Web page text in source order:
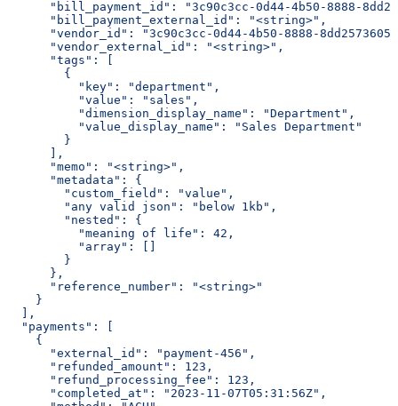
"bill_payment_id": "3c90c3cc-0d44-4b50-8888-
      "bill_payment_external_id": "<string>",
"vendor_id": "3c90c3cc-0d44-4b50-8888-
      "vendor_external_id": "<string>",
      "tags": [
        {
          "key": "department",
          "value": "sales",
          "dimension_display_name": "Department",
          "value_display_name": "Sales Department"
        }
      ],
      "memo": "<string>",
      "metadata": {
        "custom_field": "value",
        "any valid json": "below 1kb",
        "nested": {
          "meaning of life": 42,
          "array": []
        }
      },
      "reference_number": "<string>"
    }
  ],
  "payments": [
    {
      "external_id": "payment-456",
      "refunded_amount": 123,
      "refund_processing_fee": 123,
      "completed_at": "2023-11-07T05:31:56Z",